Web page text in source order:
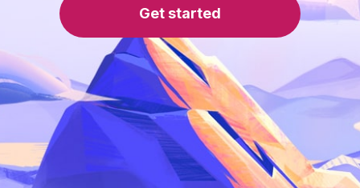
Get started